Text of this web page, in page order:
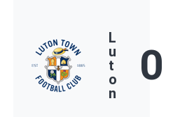
L
u
t
o
n
0